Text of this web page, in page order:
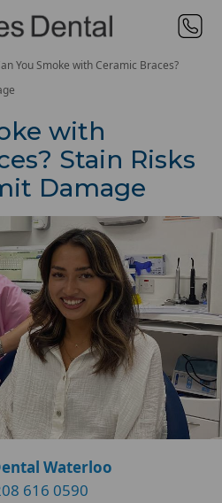
You Smoke with Ceramic Braces?
with
Stain Risks
Damage
Waterloo
616 0590